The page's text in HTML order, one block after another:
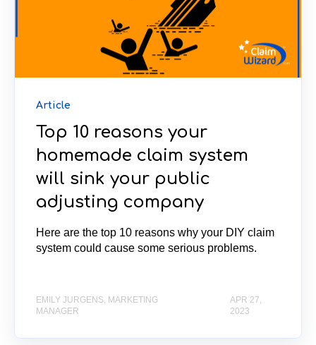
Article
Top 10 reasons your
homemade claim system
will sink your public
adjusting company
Here are the top 10 reasons why your DIY claim
system could cause some serious problems.
EMILY JURGENS, MARKETING
MANAGER
APR 27,
2023